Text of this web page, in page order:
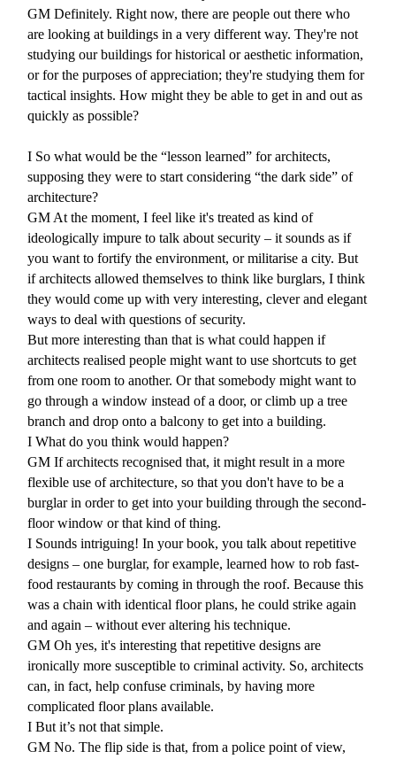
GM Definitely. Right now, there are people out there who
are looking at buildings in a very different way. They're not
studying our buildings for historical or aesthetic information,
or for the purposes of appreciation; they're studying them for
tactical insights. How might they be able to get in and out as
quickly as possible?
I So what would be the “lesson learned” for architects,
supposing they were to start considering “the dark side” of
architecture?
GM At the moment, I feel like it's treated as kind of
ideologically impure to talk about security – it sounds as if
you want to fortify the environment, or militarise a city. But
if architects allowed themselves to think like burglars, I think
they would come up with very interesting, clever and elegant
ways to deal with questions of security.
But more interesting than that is what could happen if
architects realised people might want to use shortcuts to get
from one room to another. Or that somebody might want to
go through a window instead of a door, or climb up a tree
branch and drop onto a balcony to get into a building.
I What do you think would happen?
GM If architects recognised that, it might result in a more
flexible use of architecture, so that you don't have to be a
burglar in order to get into your building through the second-
floor window or that kind of thing.
I Sounds intriguing! In your book, you talk about repetitive
designs – one burglar, for example, learned how to rob fast-
food restaurants by coming in through the roof. Because this
was a chain with identical floor plans, he could strike again
and again – without ever altering his technique.
GMOh yes, it's interesting that repetitive designs are
ironically more susceptible to criminal activity. So, architects
can, in fact, help confuse criminals, by having more
complicated floor plans available.
IBut it’s not that simple.
GM No. The flip side is that, from a police point of view,